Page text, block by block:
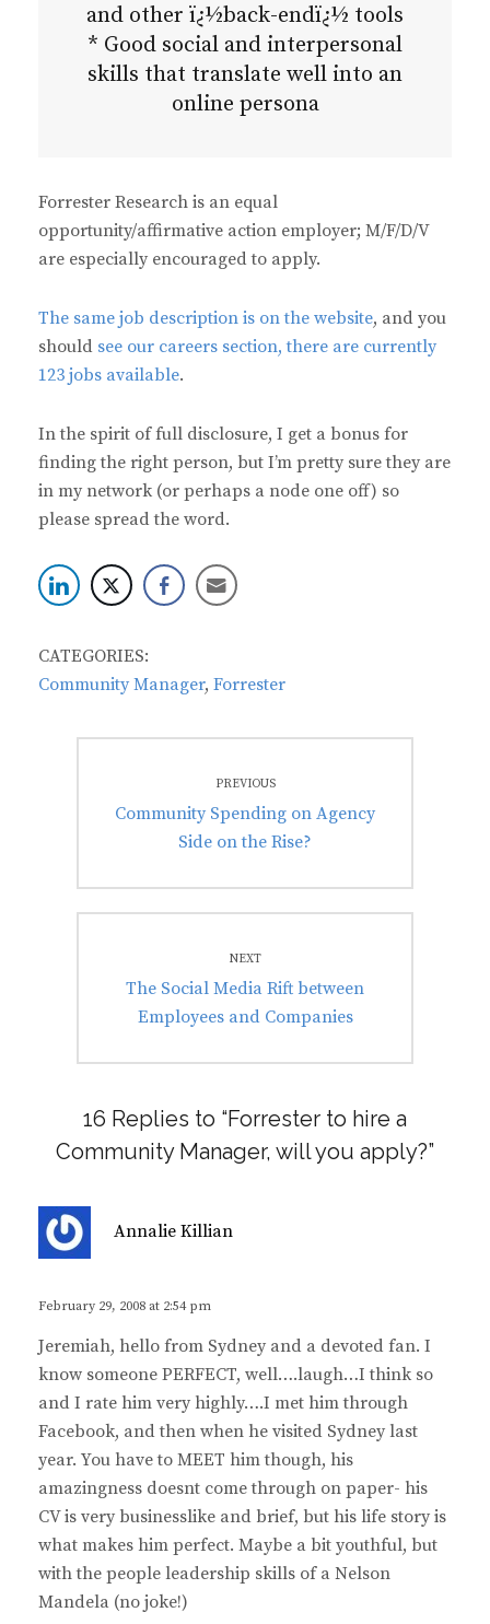
and other ï¿½back-endï¿½ tools
* Good social and interpersonal
skills that translate well into an
online persona
Forrester Research is an equal
opportunity/affirmative action employer; M/F/D/V
are especially encouraged to apply.
The same job description is on the website, and you
should see our careers section, there are currently
123 jobs available.
In the spirit of full disclosure, I get a bonus for
finding the right person, but I’m pretty sure they are
in my network (or perhaps a node one off) so
please spread the word.
CATEGORIES:
Community Manager, Forrester
navigationPREVIOUS
Previous
Community Spending on Agency
Side on the Rise?
NEXT
Next
post:
The Social Media Rift between
Employees and Companies
16 Replies to “Forrester to hire a
Community Manager, will you apply?”
Annalie Killian
:
February 29, 2008 at 2:54 pm
Jeremiah, hello from Sydney and a devoted fan. I
know someone PERFECT, well….laugh…I think so
and I rate him very highly….I met him through
Facebook, and then when he visited Sydney last
year. You have to MEET him though, his
amazingness doesnt come through on paper- his
CV is very businesslike and brief, but his life story is
what makes him perfect. Maybe a bit youthful, but
with the people leadership skills of a Nelson
Mandela (no joke!)